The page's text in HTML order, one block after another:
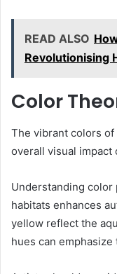
READ ALSO
Revolutionising
Color
The vibrant colors of
overall visual
Understanding color
habitats enhances
yellow reflect the
hues can emphasize